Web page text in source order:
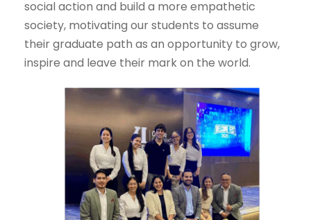
social action and build a more empathetic
society, motivating our students to assume
their graduate path as an opportunity to grow,
inspire and leave their mark on the world.